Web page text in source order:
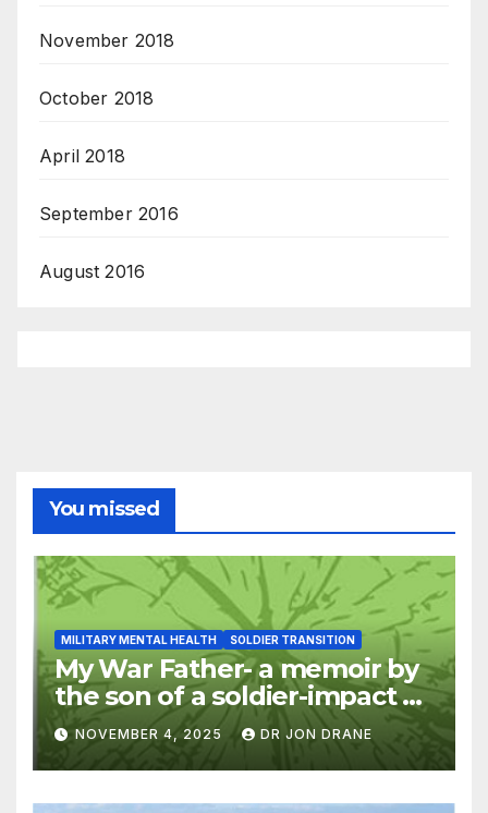
November 2018
October 2018
April 2018
September 2016
August 2016
You missed
MILITARY MENTAL HEALTH SOLDIER TRANSITION
My War Father- a memoir by
the son of a soldier-impact of
war on families
NOVEMBER 4, 2025 DR JON DRANE